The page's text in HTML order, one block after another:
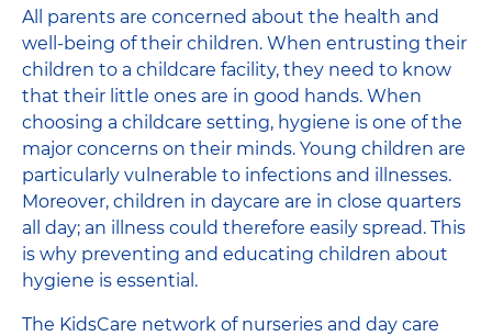
All parents are concerned about the health and
well-being of their children. When entrusting their
children to a childcare facility, they need to know
that their little ones are in good hands. When
choosing a childcare setting, hygiene is one of the
major concerns on their minds. Young children are
particularly vulnerable to infections and illnesses.
Moreover, children in daycare are in close quarters
all day; an illness could therefore easily spread. This
is why preventing and educating children about
hygiene is essential.
The KidsCare network of nurseries and day care